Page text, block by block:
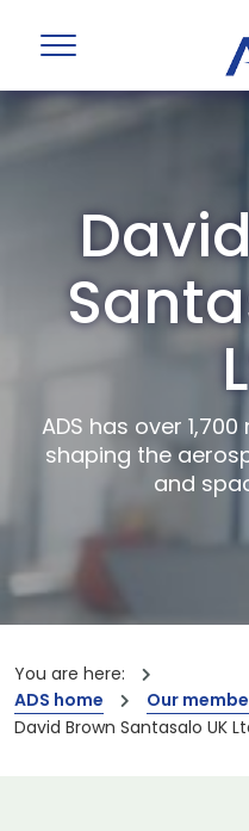
ADS has over
shaping the
and
You are here:
ADS home
Our
David Brown Santasalo UK